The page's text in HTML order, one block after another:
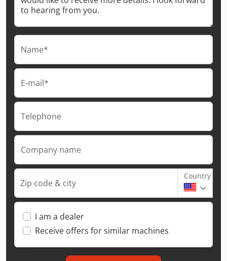
Name*
E-mail*
Telephone
Company name
Zip code & city
Country
I am a dealer
Receive offers for similar machines